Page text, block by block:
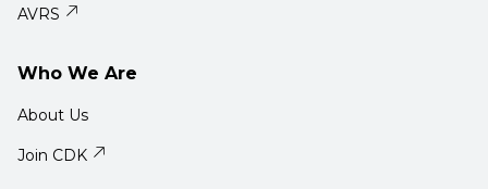
AVRS
Who We Are
About Us
Join CDK